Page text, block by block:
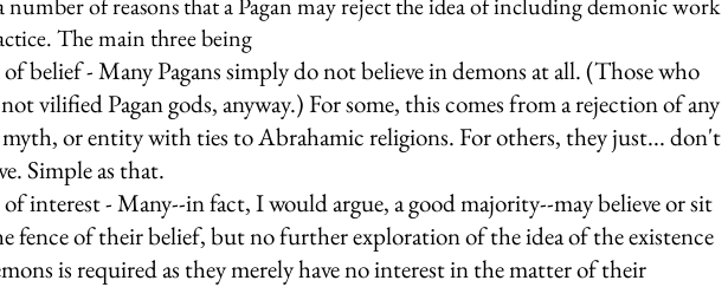
The main three being
belief - Many Pagans simply do not believe in demons at all. (Those who
vilified Pagan gods, anyway.) For some, this comes from a rejection of any
myth, or entity with ties to Abrahamic religions. For others, they just... don't
Simple as that.
interest - Many--in fact, I would argue, a good majority--may believe or sit
fence of their belief, but no further exploration of the idea of the existence
is required as they merely have no interest in the matter of their